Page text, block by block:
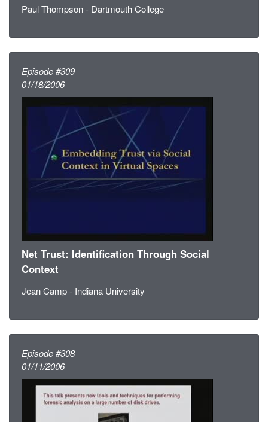
Paul Thompson - Dartmouth College
Episode #309
01/18/2006
Net Trust: Identification Through Social
Context
Jean Camp - Indiana University
Episode #308
01/11/2006